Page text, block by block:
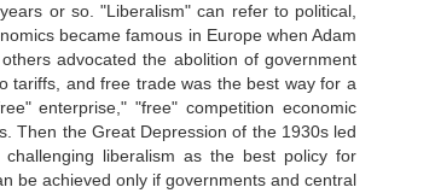
or so. "Liberalism" can refer to political,
became famous in Europe when Adam
advocated the abolition of government
tariffs, and free trade was the best way for a
enterprise," "free" competition economic
Then the Great Depression of the 1930s led
liberalism as the best policy for
be achieved only if governments and central